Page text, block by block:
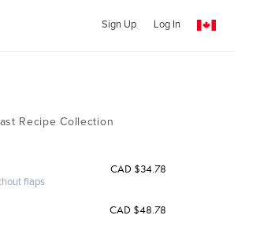
Sign Up Log In
Recipe Collection
flaps
CAD $34.78
CAD $48.78